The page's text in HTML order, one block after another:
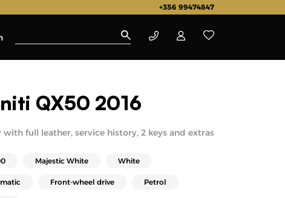
+356 99474847
QX50 2016
with full leather, service history, 2 keys and extras
Majestic White White
Front-wheel drive Petrol